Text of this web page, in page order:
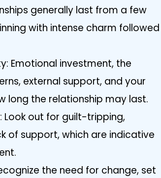
generally last from a few
with intense charm followed
Emotional investment, the
external support, and your
long the relationship may last.
Look out for guilt-tripping,
of support, which are indicative
the need for change, set